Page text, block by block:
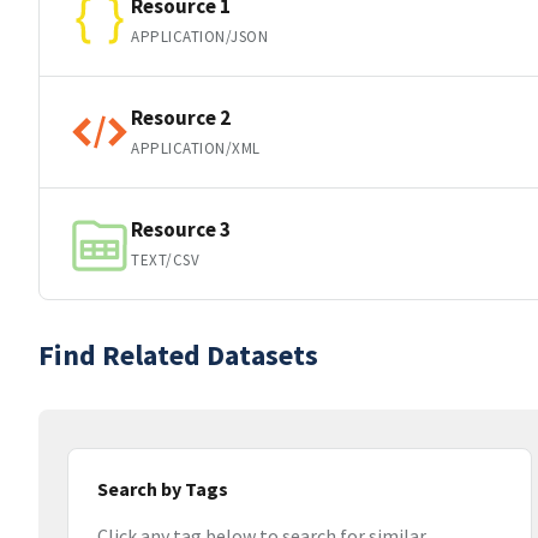
Resource 1
APPLICATION/JSON
Resource 2
APPLICATION/XML
Resource 3
TEXT/CSV
Find Related Datasets
Search by Tags